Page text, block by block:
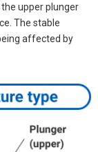
upper plunger
The stable
affected by